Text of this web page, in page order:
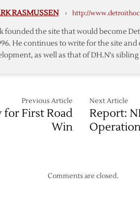
Wings
Blues
RASMUSSEN › http://
founded the site that would become
He continues to write for the site
as well as that of DH.N's
Previous Article
for First Road
Win
Next Article
Report:
Comments are closed.